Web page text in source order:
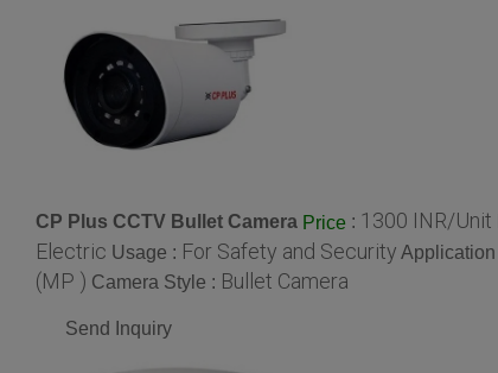
CP Plus CCTV Bullet Camera Price : 1300 INR/Unit
Electric Usage : For Safety and Security Application
(MP ) Camera Style : Bullet Camera
Send Inquiry